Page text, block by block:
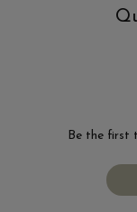
Be the first